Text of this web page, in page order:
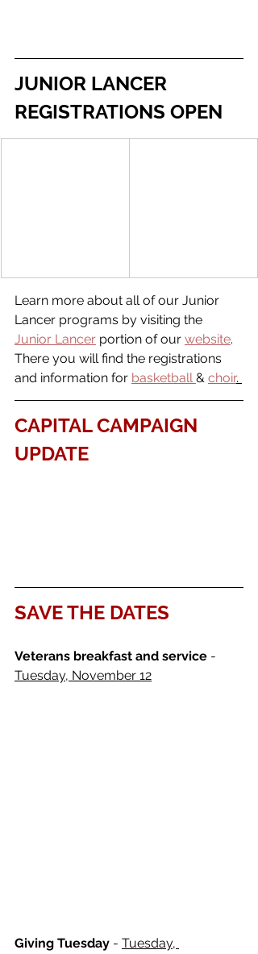
JUNIOR LANCER
REGISTRATIONS OPEN
Learn more about all of our Junior
Lancer programs by visiting the
Junior Lancer portion of our website.
There you will find the registrations
and information for basketball & choir.
CAPITAL CAMPAIGN
UPDATE
SAVE THE DATES
Veterans breakfast and service -
Tuesday, November 12
Giving Tuesday - Tuesday,